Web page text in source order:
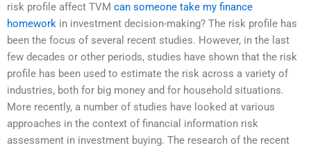
risk profile affect TVM can someone take my finance
homework in investment decision-making? The risk profile has
been the focus of several recent studies. However, in the last
few decades or other periods, studies have shown that the risk
profile has been used to estimate the risk across a variety of
industries, both for big money and for household situations.
More recently, a number of studies have looked at various
approaches in the context of financial information risk
assessment in investment buying. The research of the recent